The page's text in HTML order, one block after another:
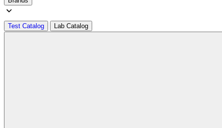
Test Catalog Lab Catalog